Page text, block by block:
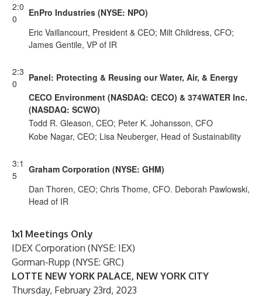
2:0
0
EnPro Industries (NYSE: NPO)
Eric Vaillancourt, President & CEO; Milt Childress, CFO;
James Gentile, VP of IR
2:3
0
Panel: Protecting & Reusing our Water, Air, & Energy
CECO Environment (NASDAQ: CECO) & 374WATER Inc.
(NASDAQ: SCWO)
Todd R. Gleason, CEO; Peter K. Johansson, CFO
Kobe Nagar, CEO; Lisa Neuberger, Head of Sustainability
3:1
5
Graham Corporation (NYSE: GHM)
Dan Thoren, CEO; Chris Thome, CFO. Deborah Pawlowski,
Head of IR
1x1 Meetings Only
IDEX Corporation (NYSE: IEX)
Gorman-Rupp (NYSE: GRC)
LOTTE NEW YORK PALACE, NEW YORK CITY
Thursday, February 23rd, 2023